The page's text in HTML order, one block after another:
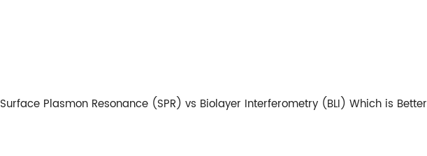
Surface Plasmon Resonance (SPR) vs Biolayer Interferometry (BLI) Which is Better